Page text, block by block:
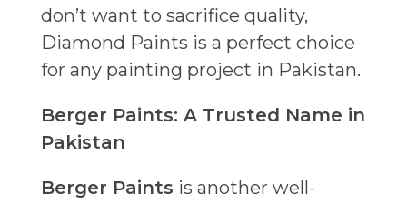
don’t want to sacrifice quality,
Diamond Paints is a perfect choice
for any painting project in Pakistan.
Berger Paints: A Trusted Name in
Pakistan
Berger Paints is another well-